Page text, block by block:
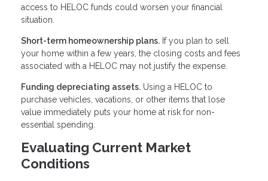
access to HELOC funds could worsen your financial
situation.
Short-term homeownership plans. If you plan to sell
your home within a few years, the closing costs and fees
associated with a HELOC may not justify the expense.
Funding depreciating assets. Using a HELOC to
purchase vehicles, vacations, or other items that lose
value immediately puts your home at risk for non-
essential spending.
Evaluating Current Market
Conditions